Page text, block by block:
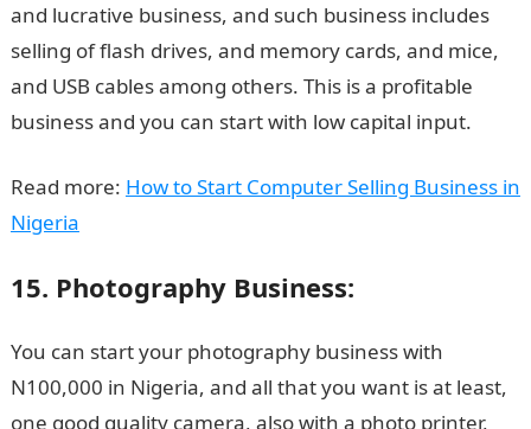
and lucrative business, and such business includes
selling of flash drives, and memory cards, and mice,
and USB cables among others. This is a profitable
business and you can start with low capital input.
Read more: How to Start Computer Selling Business in
Nigeria
15. Photography Business:
You can start your photography business with
N100,000 in Nigeria, and all that you want is at least,
one good quality camera, also with a photo printer,